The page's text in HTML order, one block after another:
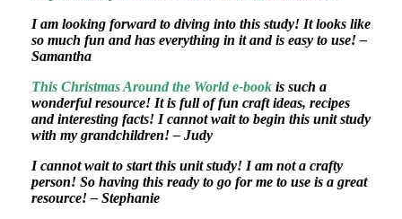
I am looking forward to diving into this study! It looks like
so much fun and has everything in it and is easy to use! –
Samantha
This Christmas Around the World e-book is such a
wonderful resource! It is full of fun craft ideas, recipes
and interesting facts! I cannot wait to begin this unit study
with my grandchildren! – Judy
I cannot wait to start this unit study! I am not a crafty
person! So having this ready to go for me to use is a great
resource! – Stephanie